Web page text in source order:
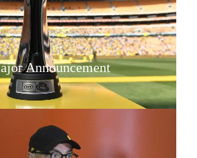
Announcement